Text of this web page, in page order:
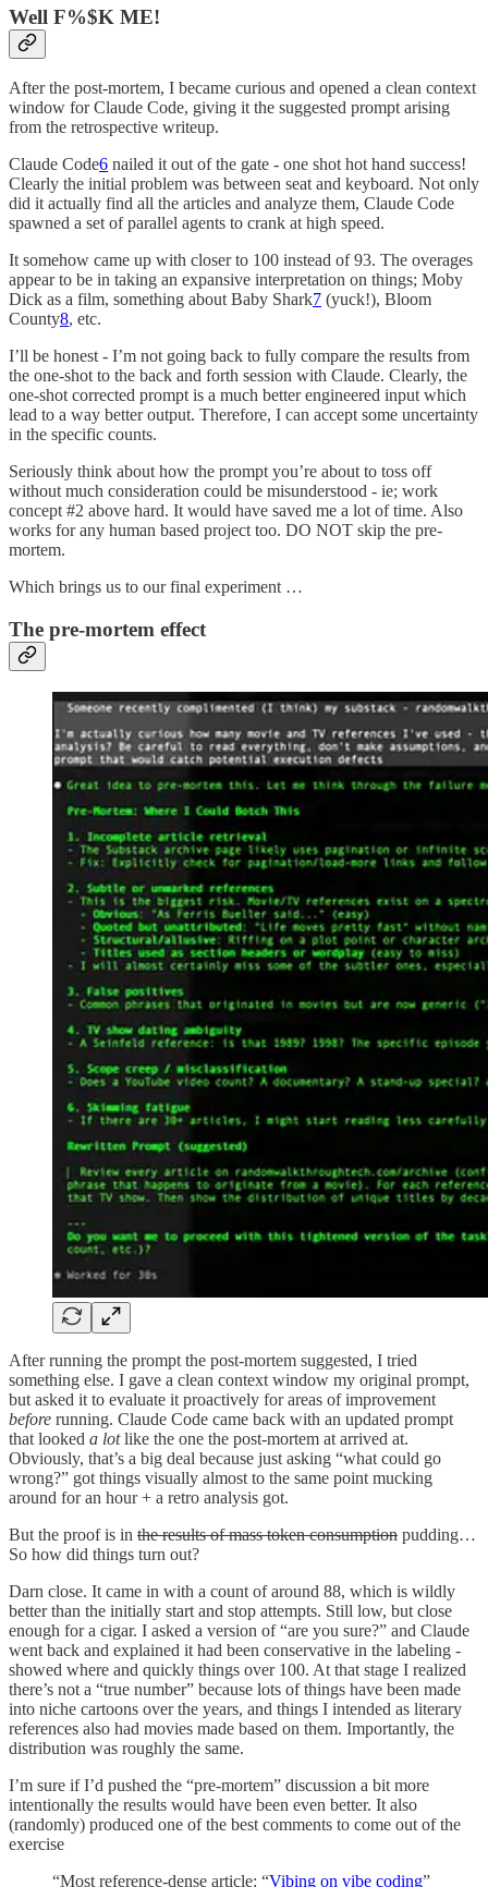
Well F%$K ME!
After the post-mortem, I became curious and opened a clean context
window for Claude Code, giving it the suggested prompt arising
from the retrospective writeup.
Claude Code6 nailed it out of the gate - one shot hot hand success!
Clearly the initial problem was between seat and keyboard. Not only
did it actually find all the articles and analyze them, Claude Code
spawned a set of parallel agents to crank at high speed.
It somehow came up with closer to 100 instead of 93. The overages
appear to be in taking an expansive interpretation on things; Moby
Dick as a film, something about Baby Shark7 (yuck!), Bloom
County8, etc.
I’ll be honest - I’m not going back to fully compare the results from
the one-shot to the back and forth session with Claude. Clearly, the
one-shot corrected prompt is a much better engineered input which
lead to a way better output. Therefore, I can accept some uncertainty
in the specific counts.
Seriously think about how the prompt you’re about to toss off
without much consideration could be misunderstood - ie; work
concept #2 above hard. It would have saved me a lot of time. Also
works for any human based project too. DO NOT skip the pre-
mortem.
Which brings us to our final experiment …
The pre-mortem effect
After running the prompt the post-mortem suggested, I tried
something else. I gave a clean context window my original prompt,
but asked it to evaluate it proactively for areas of improvement
before running. Claude Code came back with an updated prompt
that looked a lotlike the one the post-mortem at arrived at.
Obviously, that’s a big deal because just asking “what could go
wrong?” got things visually almost to the same point mucking
around for an hour + a retro analysis got.
But the proof is in the results of mass token consumption pudding…
So how did things turn out?
Darn close. It came in with a count of around 88, which is wildly
better than the initially start and stop attempts. Still low, but close
enough for a cigar. I asked a version of “are you sure?” and Claude
went back and explained it had been conservative in the labeling -
showed where and quickly things over 100. At that stage I realized
there’s not a “true number” because lots of things have been made
into niche cartoons over the years, and things I intended as literary
references also had movies made based on them. Importantly, the
distribution was roughly the same.
I’m sure if I’d pushed the “pre-mortem” discussion a bit more
intentionally the results would have been even better. It also
(randomly) produced one of the best comments to come out of the
exercise
“Most reference-dense article: “Vibing on vibe coding”